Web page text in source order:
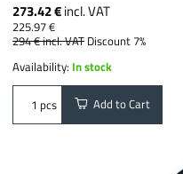
273.42 €incl. VAT
225.97 €
294 €incl. VAT Discount 7%
Availability: In stock
pcs Add to Cart